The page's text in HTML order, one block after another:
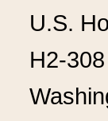
U.S.
H2-